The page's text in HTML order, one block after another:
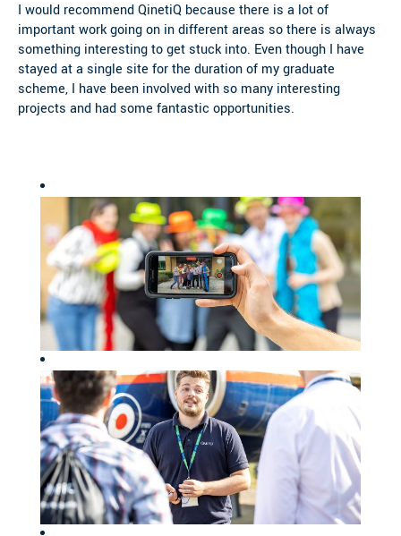
I would recommend QinetiQ because there is a lot of
important work going on in different areas so there is always
something interesting to get stuck into. Even though I have
stayed at a single site for the duration of my graduate
scheme, I have been involved with so many interesting
projects and had some fantastic opportunities.